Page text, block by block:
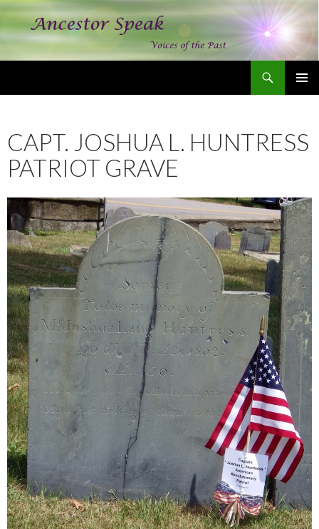
CAPT. JOSHUA L. HUNTRESS
PATRIOT GRAVE